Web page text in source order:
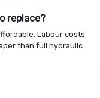
replace?
Labour costs
than full hydraulic